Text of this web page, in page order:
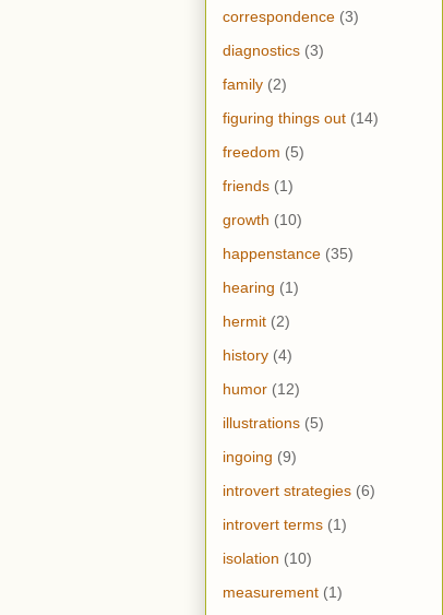
correspondence (3)
diagnostics (3)
family (2)
figuring things out (14)
freedom (5)
friends (1)
growth (10)
happenstance (35)
hearing (1)
hermit (2)
history (4)
humor (12)
illustrations (5)
ingoing (9)
introvert strategies (6)
introvert terms (1)
isolation (10)
measurement (1)